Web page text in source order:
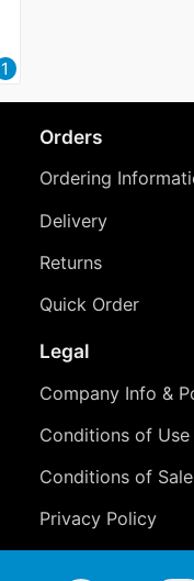
1
Orders
Ordering
Delivery
Returns
Quick Order
Legal
Company Info &
Conditions of Use
Conditions of Sale
Privacy Policy